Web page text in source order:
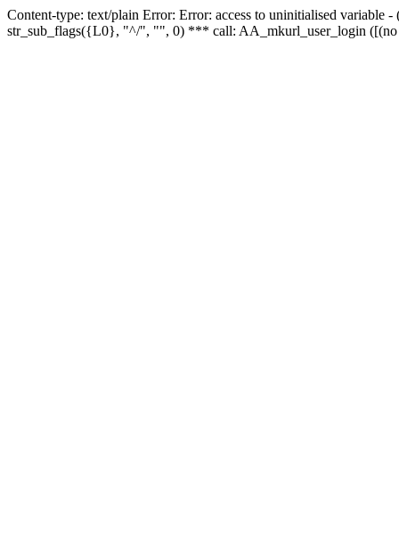
Content-type: text/plain Error: Error: access to uninitialised
str_sub_flags({L0}, "^/", "", 0) *** call: AA_mkurl_user_login ([(no